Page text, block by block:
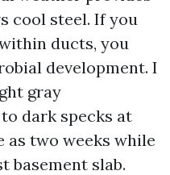
cool steel. If you
ducts, you
development. I
gray
dark specks at
two weeks while
basement slab.